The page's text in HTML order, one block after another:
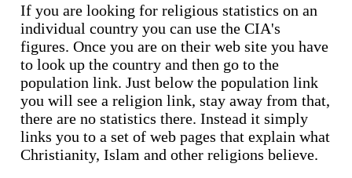
If you are looking for religious statistics on an
individual country you can use the CIA's
figures. Once you are on their web site you have
to look up the country and then go to the
population link. Just below the population link
you will see a religion link, stay away from that,
there are no statistics there. Instead it simply
links you to a set of web pages that explain what
Christianity, Islam and other religions believe.